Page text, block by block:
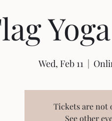
Wed, Feb 11
  |
Tickets are not
See other